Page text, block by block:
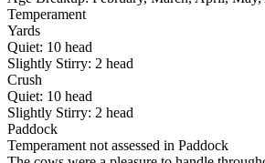
Temperament
Yards
Quiet: 10 head
Slightly Stirry: 2 head
Crush
Quiet: 10 head
Slightly Stirry: 2 head
Paddock
Temperament not assessed in Paddock